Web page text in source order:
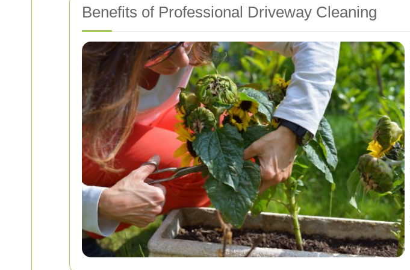
Benefits of Professional Driveway Cleaning